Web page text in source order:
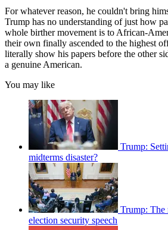
For whatever reason, he couldn't bring
Trump has no understanding of just how
whole birther movement is to African-
their own finally ascended to the highest
literally show his papers before the other
a genuine American.
You may like
Trump:
midterms disaster?
Trump: The
election security speech